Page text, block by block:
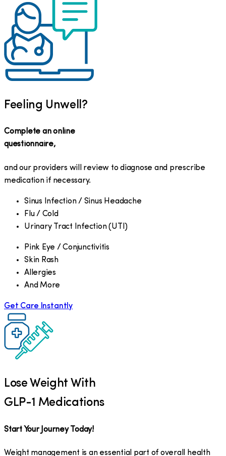
Feeling Unwell?
Complete an online
questionnaire,
and our providers will review to diagnose and prescribe
medication if necessary.
Sinus Infection / Sinus Headache
Flu / Cold
Urinary Tract Infection (UTI)
Pink Eye / Conjunctivitis
Skin Rash
Allergies
And More
Get Care Instantly
Lose Weight With
GLP-1 Medications
Start Your Journey Today!
Weight management is an essential part of overall health